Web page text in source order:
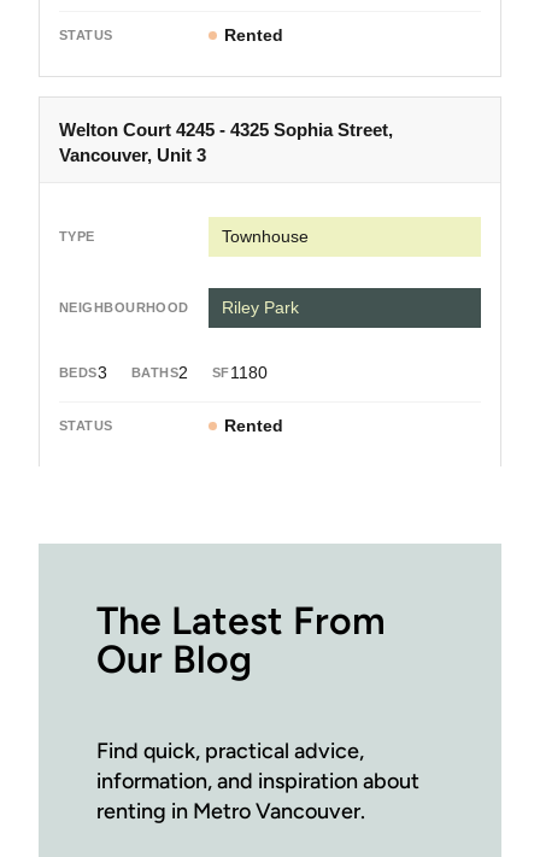
Rented
Welton Court 4245 - 4325 Sophia Street,
Vancouver, Unit 3
Townhouse
3 2 1180
Riley Park
Rented
The Latest From
Our Blog
Find quick, practical advice,
information, and inspiration about
renting in Metro Vancouver.